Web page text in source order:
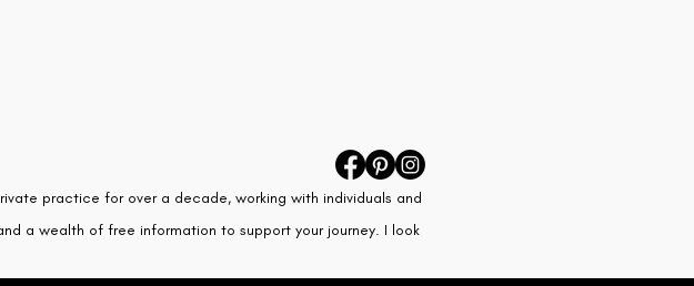
practice for over a decade, working with individuals and
a wealth of free information to support your journey. I look